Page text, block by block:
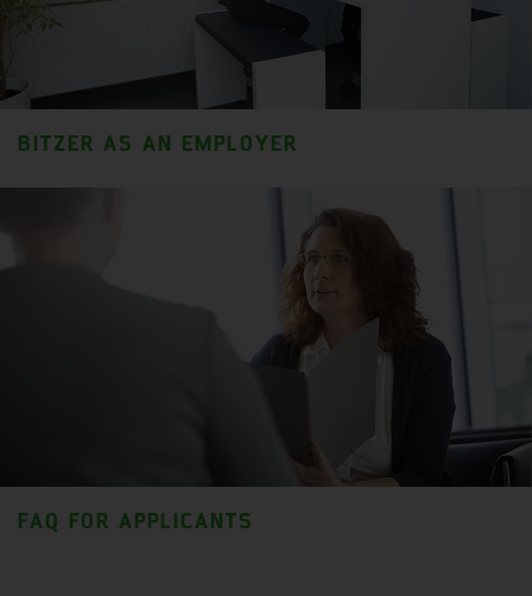
BITZER AS AN EMPLOYER
FAQ FOR APPLICANTS